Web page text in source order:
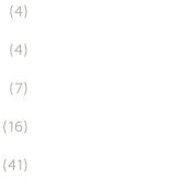
(4)
(4)
(7)
(16)
(41)